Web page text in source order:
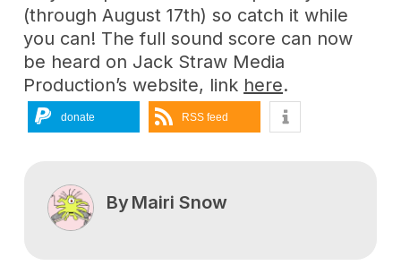
(through August 17th) so catch it while
you can! The full sound score can now
be heard on Jack Straw Media
Production’s website, link here.
donate RSS feed
ByMairi Snow